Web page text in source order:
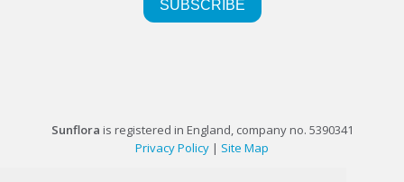
Sunflora is registered in England, company no. 5390341
Privacy Policy | Site Map